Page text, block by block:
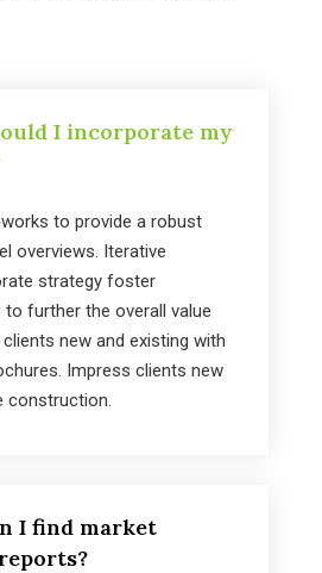
I incorporate my
to provide a robust
overviews. Iterative
strategy foster
further the overall value
new and existing with
Impress clients new
construction.
I find market